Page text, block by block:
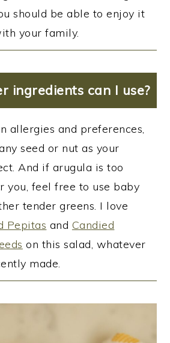
should be able to enjoy it
your family.
ingredients can I use?
allergies and preferences,
seed or nut as your
And if arugula is too
you, feel free to use baby
tender greens. I love
Pepitas and Candied
on this salad, whatever
made.